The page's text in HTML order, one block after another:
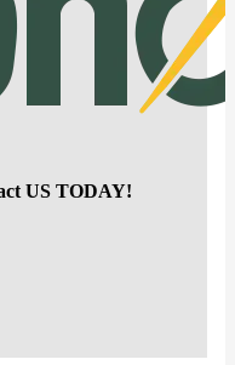
US TODAY!